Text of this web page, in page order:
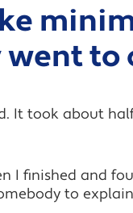
to
It took about
I finished and
to